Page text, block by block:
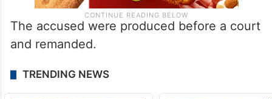
The accused were produced before a court
and remanded.
TRENDING NEWS